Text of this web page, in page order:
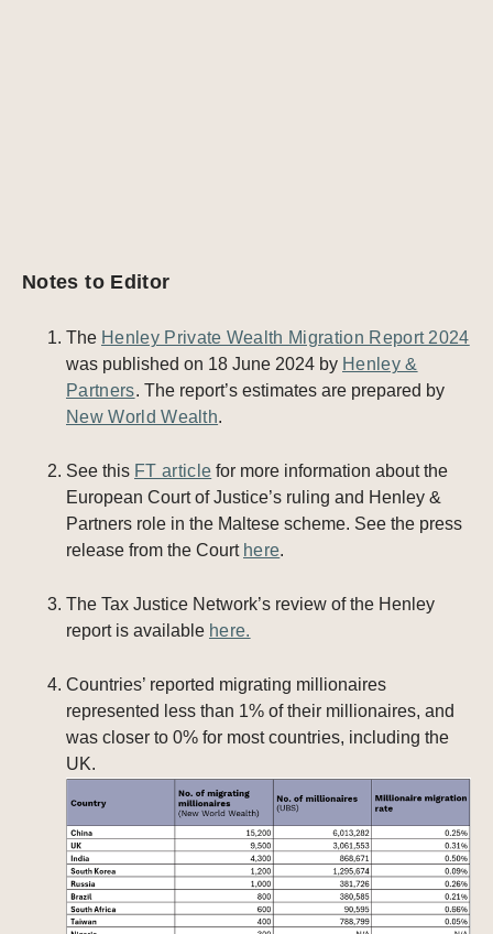
Notes to Editor
The Henley Private Wealth Migration Report 2024
was published on 18 June 2024 by Henley &
Partners. The report’s estimates are prepared by
New World Wealth.
See this FT article for more information about the
European Court of Justice’s ruling and Henley &
Partners role in the Maltese scheme. See the press
release from the Court here.
The Tax Justice Network’s review of the Henley
report is available here.
Countries’ reported migrating millionaires
represented less than 1% of their millionaires, and
was closer to 0% for most countries, including the
UK.